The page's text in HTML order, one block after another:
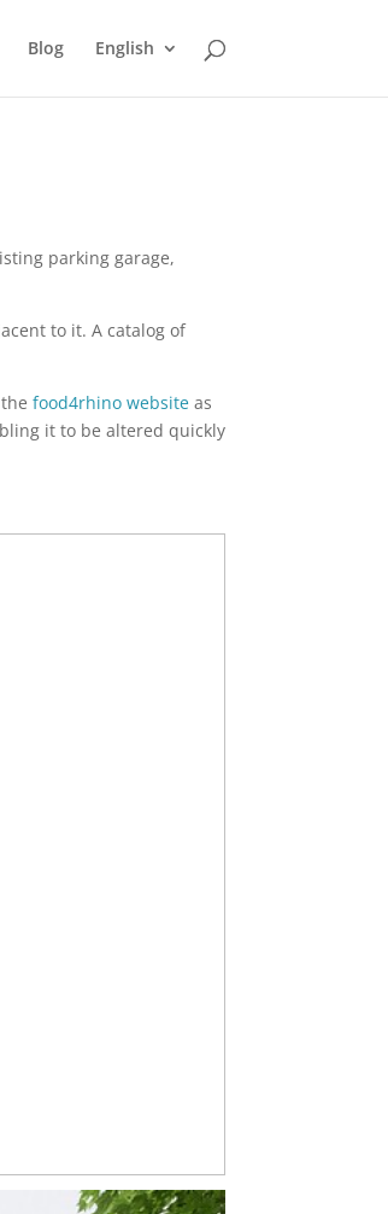
Blog English
parking garage,
to it. A catalog of
thefood4rhino website as
it to be altered quickly